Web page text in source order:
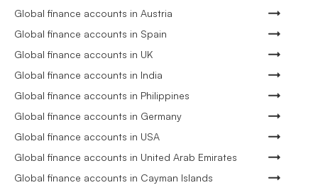
Global finance accounts in Austria
Global finance accounts in Spain
Global finance accounts in UK
Global finance accounts in India
Global finance accounts in Philippines
Global finance accounts in Germany
Global finance accounts in USA
Global finance accounts in United Arab Emirates
Global finance accounts in Cayman Islands